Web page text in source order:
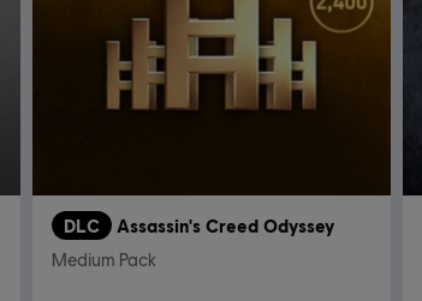
DLC Assassin's Creed Odyssey
Medium Pack